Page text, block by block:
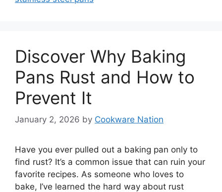
Discover Why Baking
Pans Rust and How to
Prevent It
January 2, 2026 by Cookware Nation
Have you ever pulled out a baking pan only to
find rust? It’s a common issue that can ruin your
favorite recipes. As someone who loves to
bake, I’ve learned the hard way about rust